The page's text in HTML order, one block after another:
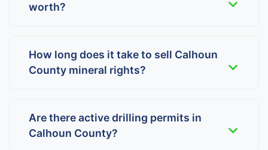
worth?
How long does it take to sell Calhoun
County mineral rights?
Are there active drilling permits in
Calhoun County?